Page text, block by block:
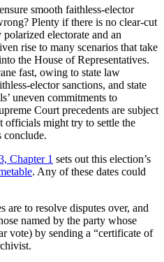
smooth faithless-elector
Plenty if there is no clear-cut
electorate and an
rise to many scenarios that take
the House of Representatives.
fast, owing to state law
elector sanctions, and state
uneven commitments to
Court precedents are subject
officials might try to settle the
conclude.
Chapter 1 sets out this election’s
. Any of these dates could
are to resolve disputes over, and
named by the party whose
vote) by sending a “certificate of